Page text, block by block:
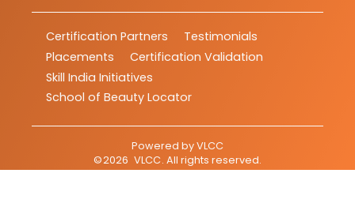
Certification Partners
Testimonials
Placements
Certification Validation
Skill India Initiatives
School of Beauty Locator
Powered byVLCC
©2026 VLCC. All rights reserved.